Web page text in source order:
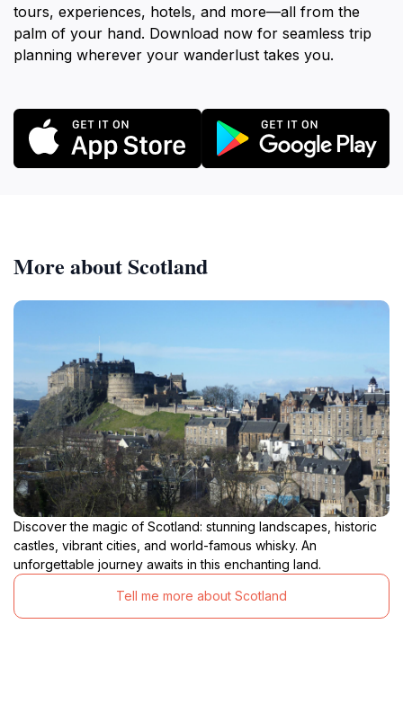
tours, experiences, hotels, and more—all from the
palm of your hand. Download now for seamless trip
planning wherever your wanderlust takes you.
More about Scotland
Discover the magic of Scotland: stunning landscapes, historic
castles, vibrant cities, and world-famous whisky. An
unforgettable journey awaits in this enchanting land.
Tell me more about Scotland